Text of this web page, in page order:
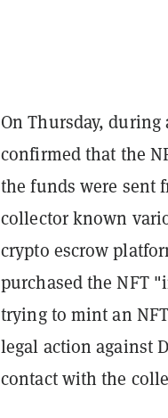
On Thursday, during
confirmed that the
the funds were sent
collector known
crypto escrow
purchased the NFT
trying to mint an
legal action against
contact with the